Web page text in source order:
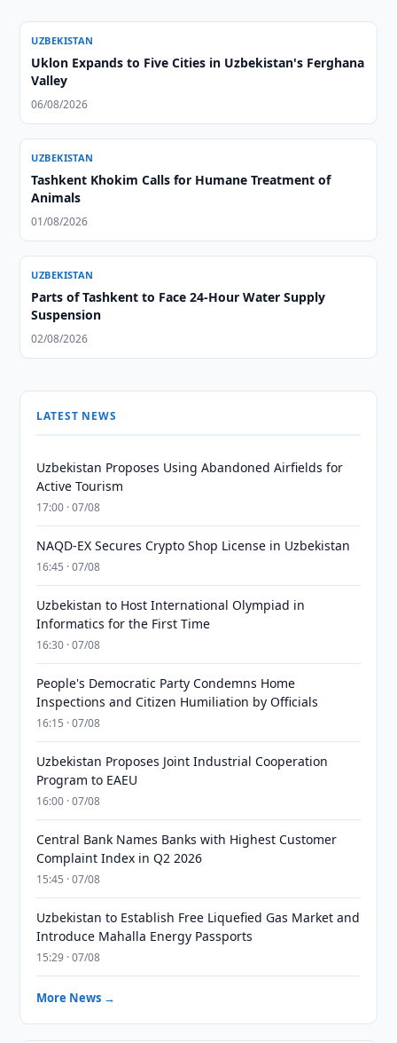
UZBEKISTAN
Uklon Expands to Five Cities in Uzbekistan's Ferghana
Valley
06/08/2026
UZBEKISTAN
Tashkent Khokim Calls for Humane Treatment of
Animals
01/08/2026
UZBEKISTAN
Parts of Tashkent to Face 24-Hour Water Supply
Suspension
02/08/2026
LATEST NEWS
Uzbekistan Proposes Using Abandoned Airfields for
Active Tourism
17:00 · 07/08
NAQD-EX Secures Crypto Shop License in Uzbekistan
16:45 · 07/08
Uzbekistan to Host International Olympiad in
Informatics for the First Time
16:30 · 07/08
People's Democratic Party Condemns Home
Inspections and Citizen Humiliation by Officials
16:15 · 07/08
Uzbekistan Proposes Joint Industrial Cooperation
Program to EAEU
16:00 · 07/08
Central Bank Names Banks with Highest Customer
Complaint Index in Q2 2026
15:45 · 07/08
Uzbekistan to Establish Free Liquefied Gas Market and
Introduce Mahalla Energy Passports
15:29 · 07/08
More News →